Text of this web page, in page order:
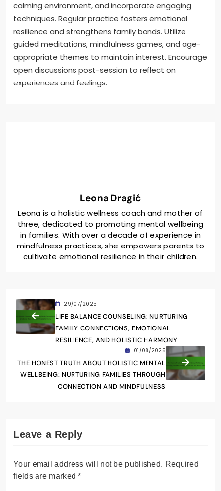
calming environment, and incorporate engaging
techniques. Regular practice fosters emotional
resilience and strengthens family bonds. Utilize
guided meditations, mindfulness games, and age-
appropriate themes to maintain interest. Encourage
open discussions post-session to reflect on
experiences and feelings.
Leona Dragić
Leona is a holistic wellness coach and mother of
three, dedicated to promoting mental wellbeing
in families. With over a decade of experience in
mindfulness practices, she empowers parents to
cultivate emotional resilience in their children.
29/07/2025
LIFE BALANCE COUNSELING: NURTURING
FAMILY CONNECTIONS, EMOTIONAL
RESILIENCE, AND HOLISTIC HARMONY
01/08/2025
THE HONEST TRUTH ABOUT HOLISTIC MENTAL
WELLBEING: NURTURING FAMILIES THROUGH
CONNECTION AND MINDFULNESS
Leave a Reply
Your email address will not be published. Required
fields are marked*